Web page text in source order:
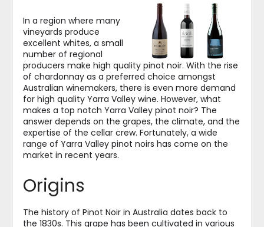
In a region where many
vineyards produce
excellent whites, a small
number of regional
producers make high quality pinot noir. With the rise
of chardonnay as a preferred choice amongst
Australian winemakers, there is even more demand
for high quality Yarra Valley wine. However, what
makes a top notch Yarra Valley pinot noir? The
answer depends on the grapes, the climate, and the
expertise of the cellar crew. Fortunately, a wide
range of Yarra Valley pinot noirs has come on the
market in recent years.
Origins
The history of Pinot Noir in Australia dates back to
the 1830s. This grape has been cultivated in various